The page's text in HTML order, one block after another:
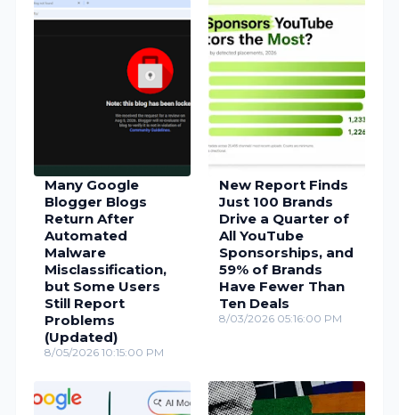
Many Google
Blogger Blogs
Return After
Automated
Malware
Misclassification,
but Some Users
Still Report
Problems
(Updated)
8/05/2026 10:15:00 PM
New Report Finds
Just 100 Brands
Drive a Quarter of
All YouTube
Sponsorships, and
59% of Brands
Have Fewer Than
Ten Deals
8/03/2026 05:16:00 PM